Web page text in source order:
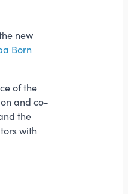
new
Born
of the
and co-
the
with